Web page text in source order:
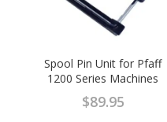
Spool Pin Unit for Pfaff
1200 Series Machines
$89.95